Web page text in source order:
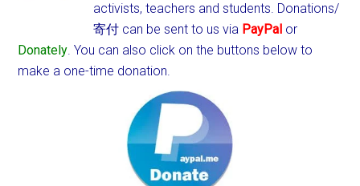
activists, teachers and students. Donations/
寄付 can be sent to us via PayPal or
Donately. You can also click on the buttons below to
make a one-time donation.